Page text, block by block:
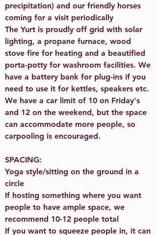
precipitation) and our friendly horses
coming for a visit periodically
The Yurt is proudly off grid with solar
lighting, a propane furnace, wood
stove fire for heating and a beautified
porta-potty for washroom facilities. We
have a battery bank for plug-ins if you
need to use it for kettles, speakers etc.
We have a car limit of 10 on Friday's
and 12 on the weekend, but the space
can accommodate more people, so
carpooling is encouraged.
SPACING:
Yoga style/sitting on the ground in a
circle
If hosting something where you want
people to have ample space, we
recommend 10-12 people total
If you want to squeeze people in, it can